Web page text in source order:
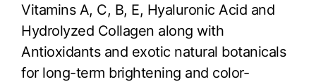
Vitamins A, C, B, E, Hyaluronic Acid and
Hydrolyzed Collagen along with
Antioxidants and exotic natural botanicals
for long-term brightening and color-